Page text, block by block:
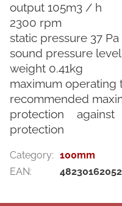
output 105m3 / h
2300 rpm
static pressure 37 Pa
sound pressure level
weight 0.41kg
maximum operating
recommended
protection
protection
Category: 100mm
EAN: